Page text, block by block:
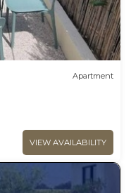
Apartment
VIEW AVAILABILITY